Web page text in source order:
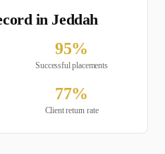
in Jeddah
95%
Successful placements
77%
Client return rate